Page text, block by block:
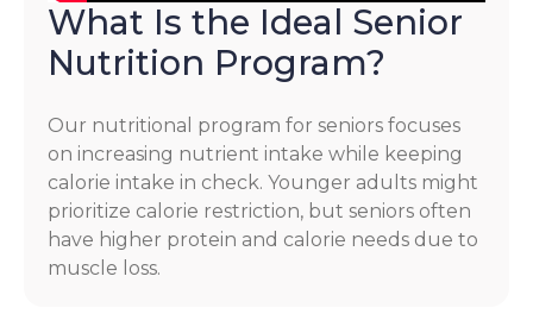
What Is the Ideal Senior
Nutrition Program?
Our nutritional program for seniors focuses
on increasing nutrient intake while keeping
calorie intake in check. Younger adults might
prioritize calorie restriction, but seniors often
have higher protein and calorie needs due to
muscle loss.